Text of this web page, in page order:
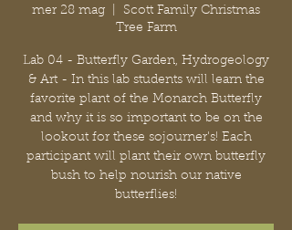
mer 28 mag
Scott Family Christmas
Tree Farm
Lab 04 - Butterfly Garden, Hydrogeology
& Art - In this lab students will learn the
favorite plant of the Monarch Butterfly
and why it is so important to be on the
lookout for these sojourner's! Each
participant will plant their own butterfly
bush to help nourish our native
butterflies!